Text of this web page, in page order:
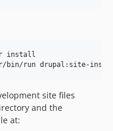
install
bin/run drupal:site-
site files
and the
at: